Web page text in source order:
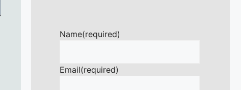
Name(required)
Email(required)